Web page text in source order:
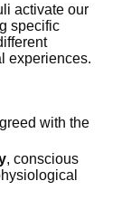
activate our
specific
experiences.
with the
, conscious